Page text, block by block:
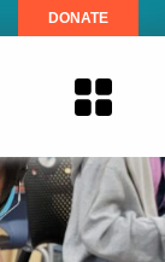
DONATE